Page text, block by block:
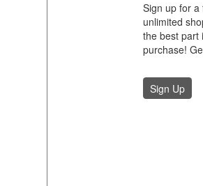
Sign up for
unlimited
the best part
purchase!
Sign Up